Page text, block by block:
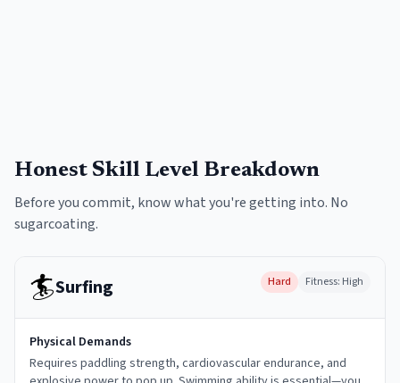
Honest Skill Level Breakdown
Before you commit, know what you're getting into. No
sugarcoating.
🏄Surfing Hard Fitness: High
Physical Demands
Requires paddling strength, cardiovascular endurance, and